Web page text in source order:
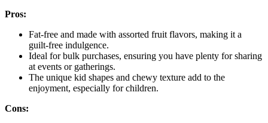
Pros:
Fat-free and made with assorted fruit flavors, making it a
guilt-free indulgence.
Ideal for bulk purchases, ensuring you have plenty for sharing
at events or gatherings.
The unique kid shapes and chewy texture add to the
enjoyment, especially for children.
Cons: